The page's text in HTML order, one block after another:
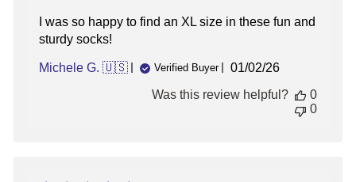
I was so happy to find an XL size in these fun and
sturdy socks!
Michele G. 🇺🇸 Verified Buyer
Published
01/02/26
Was this review helpful?
0
0